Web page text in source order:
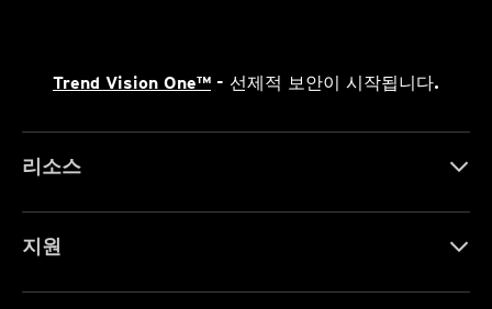
Trend Vision One™ - 선제적 보안이 시작됩니다.
리소스
지원